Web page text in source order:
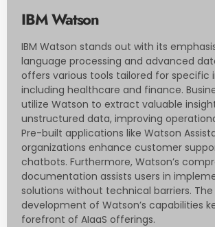
IBM Watson
IBM Watson stands out with its
language processing and advanced
offers various tools tailored for specific
including healthcare and finance.
utilize Watson to extract valuable
unstructured data, improving
Pre-built applications like Watson
organizations enhance customer
chatbots. Furthermore, Watson’s
documentation assists users in
solutions without technical barriers.
development of Watson’s capabilities
forefront of AIaaS offerings.